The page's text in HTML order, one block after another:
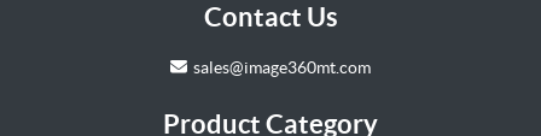
Contact Us
sales@image360mt.com
Product Category